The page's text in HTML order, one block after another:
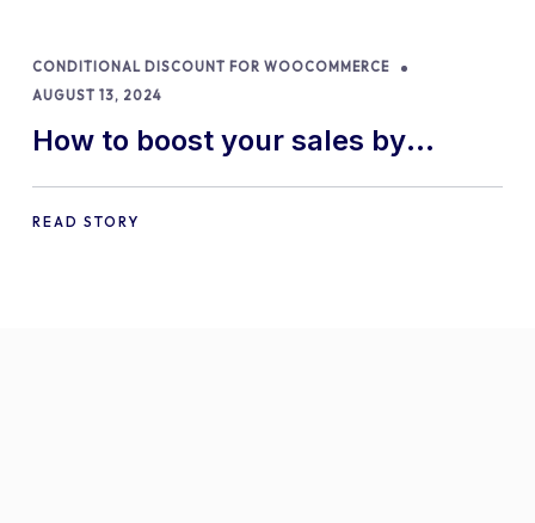
CONDITIONAL DISCOUNT FOR WOOCOMMERCE
AUGUST 13, 2024
How to boost your sales by
offering free gifts in
WooCommerce
READ STORY